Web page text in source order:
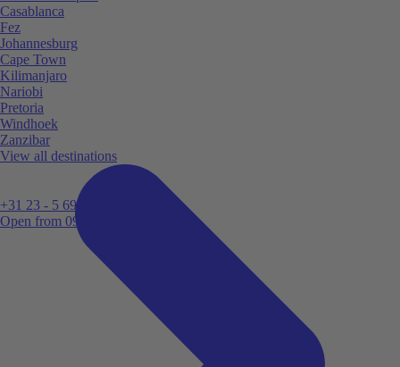
+31 23 - 5 699 696
Open from 09:00
Casablanca
Fez
Johannesburg
Cape Town
Kilimanjaro
Nariobi
Pretoria
Windhoek
Zanzibar
View all destinations